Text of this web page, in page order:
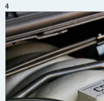
4